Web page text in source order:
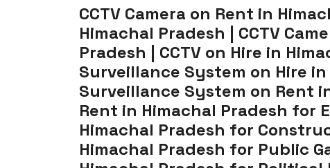
CCTV Camera on Rent in
Himachal Pradesh | CCTV
Pradesh | CCTV on Hire in
Surveillance System on Hire
Surveillance System on Rent
Rent in Himachal Pradesh for
Himachal Pradesh for
Himachal Pradesh for Public